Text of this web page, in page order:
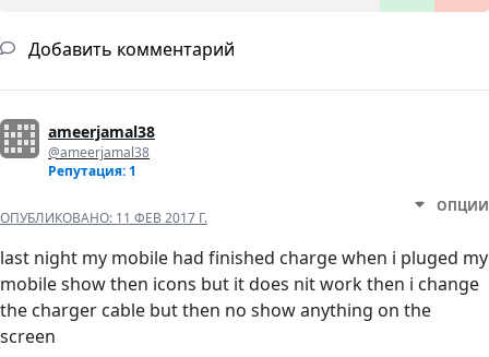
Добавить комментарий
ameerjamal38
@ameerjamal38
Репутация: 1
ОПУБЛИКОВАНО: 11 ФЕВ 2017 Г.
ОПЦИИ
last night my mobile had finished charge when i pluged my
mobile show then icons but it does nit work then i change
the charger cable but then no show anything on the
screen